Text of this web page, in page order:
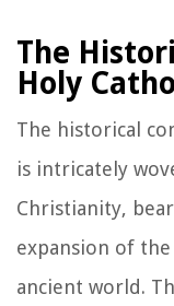
The
Holy
The historical
is intricately
Christianity,
expansion of
ancient world.